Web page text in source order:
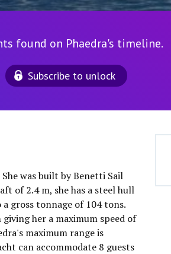
found on Phaedra's timeline.
Subscribe to unlock
was built by Benetti Sail
of 2.4 m, she has a steel hull
gross tonnage of 104 tons.
her a maximum speed of
maximum range is
can accommodate 8 guests